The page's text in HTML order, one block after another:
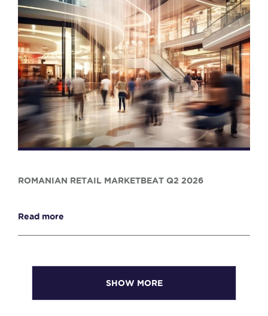
ROMANIAN RETAIL MARKETBEAT Q2 2026
Read more
SHOW MORE